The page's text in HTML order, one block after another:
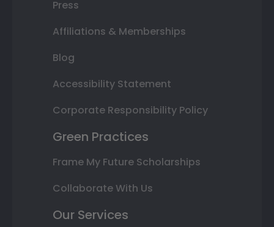
Press
Affiliations & Memberships
Blog
Accessibility Statement
Corporate Responsibility Policy
Green Practices
Frame My Future Scholarships
Collaborate With Us
Our Services